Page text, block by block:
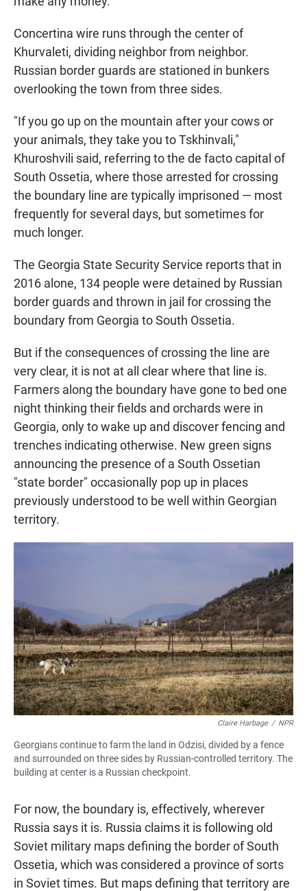
Concertina wire runs through the center of
Khurvaleti, dividing neighbor from neighbor.
Russian border guards are stationed in bunkers
overlooking the town from three sides.
"If you go up on the mountain after your cows or
your animals, they take you to Tskhinvali,"
Khuroshvili said, referring to the de facto capital of
South Ossetia, where those arrested for crossing
the boundary line are typically imprisoned — most
frequently for several days, but sometimes for
much longer.
The Georgia State Security Service reports that in
2016 alone, 134 people were detained by Russian
border guards and thrown in jail for crossing the
boundary from Georgia to South Ossetia.
But if the consequences of crossing the line are
very clear, it is not at all clear where that line is.
Farmers along the boundary have gone to bed one
night thinking their fields and orchards were in
Georgia, only to wake up and discover fencing and
trenches indicating otherwise. New green signs
announcing the presence of a South Ossetian
"state border" occasionally pop up in places
previously understood to be well within Georgian
territory.
Claire Harbage / NPR
Georgians continue to farm the land in Odzisi, divided by a fence
and surrounded on three sides by Russian-controlled territory. The
building at center is a Russian checkpoint.
For now, the boundary is, effectively, wherever
Russia says it is. Russia claims it is following old
Soviet military maps defining the border of South
Ossetia, which was considered a province of sorts
in Soviet times. But maps defining that territory are